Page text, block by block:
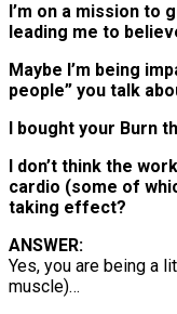
I’m on a mission to
leading me to
Maybe I’m being
people” you talk
I bought your Burn
I don’t think the
cardio (some of
taking effect?
ANSWER:
Yes, you are being a
muscle)…